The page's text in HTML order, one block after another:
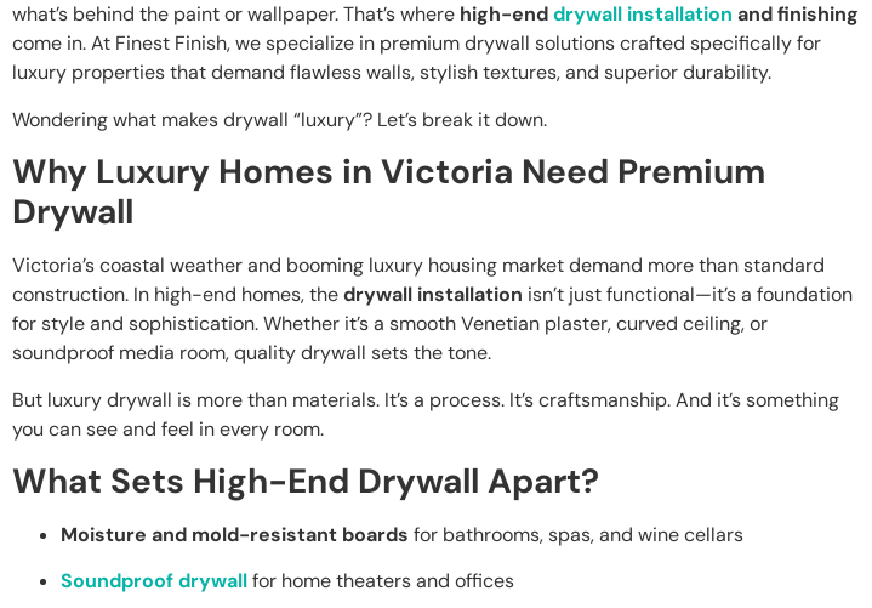
what’s behind the paint or wallpaper. That’s where high-enddrywall installation and finishing
come in. At Finest Finish, we specialize in premium drywall solutions crafted specifically for
luxury properties that demand flawless walls, stylish textures, and superior durability.
Wondering what makes drywall “luxury”? Let’s break it down.
Why Luxury Homes in Victoria Need Premium
Drywall
Victoria’s coastal weather and booming luxury housing market demand more than standard
construction. In high-end homes, thedrywall installation isn’t just functional—it’s a foundation
for style and sophistication. Whether it’s a smooth Venetian plaster, curved ceiling, or
soundproof media room, quality drywall sets the tone.
But luxury drywall is more than materials. It’s a process. It’s craftsmanship. And it’s something
you can see and feel in every room.
What Sets High-End Drywall Apart?
Moisture and mold-resistant boards for bathrooms, spas, and wine cellars
Soundproof drywallfor home theaters and offices